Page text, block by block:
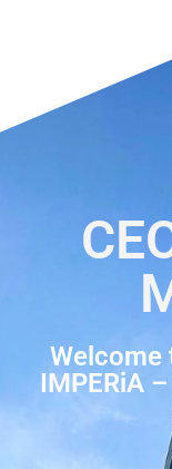
Welcome
IMPERiA